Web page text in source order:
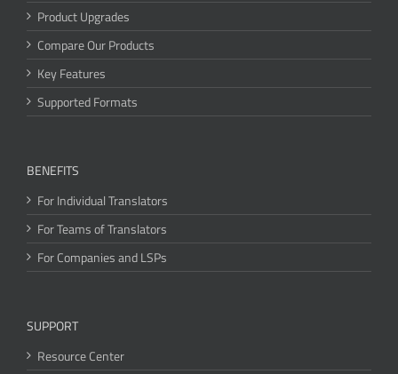
Product Upgrades
Compare Our Products
Key Features
Supported Formats
BENEFITS
For Individual Translators
For Teams of Translators
For Companies and LSPs
SUPPORT
Resource Center